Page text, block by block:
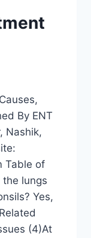
By ENT
Nashik,
Table of
lungs
Yes,
(4)At